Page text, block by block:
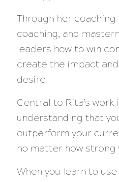
Through her
coaching, and
leaders how to win
create the impact
desire.
Central to Rita’s work
understanding that
outperform your
no matter how strong
When you learn to